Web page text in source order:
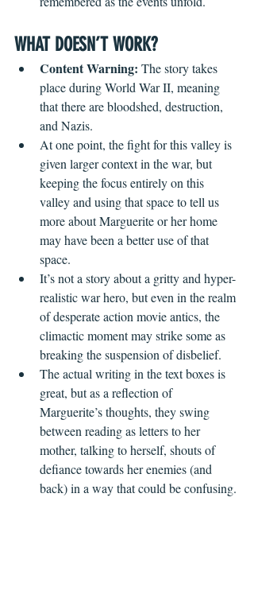
WHAT DOESN’T WORK?
Content Warning: The story takes
place during World War II, meaning
that there are bloodshed, destruction,
and Nazis.
At one point, the fight for this valley is
given larger context in the war, but
keeping the focus entirely on this
valley and using that space to tell us
more about Marguerite or her home
may have been a better use of that
space.
It’s not a story about a gritty and hyper-
realistic war hero, but even in the realm
of desperate action movie antics, the
climactic moment may strike some as
breaking the suspension of disbelief.
The actual writing in the text boxes is
great, but as a reflection of
Marguerite’s thoughts, they swing
between reading as letters to her
mother, talking to herself, shouts of
defiance towards her enemies (and
back) in a way that could be confusing.